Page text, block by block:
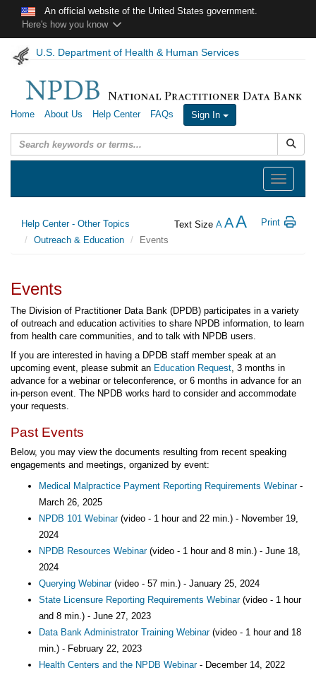
Skip to main contentAn official website of the United States government.
Here's how you know
U.S. Department of Health & Human Services
Home About Us Help Center FAQs Sign In
Toggle
navigation
Text Size A AA Print
Help Center - Other Topics
Outreach & Education
Events
Events
The Division of Practitioner Data Bank (DPDB) participates in a variety
of outreach and education activities to share NPDB information, to learn
from health care communities, and to talk with NPDB users.
If you are interested in having a DPDB staff member speak at an
upcoming event, please submit an Education Request, 3 months in
advance for a webinar or teleconference, or 6 months in advance for an
in-person event. The NPDB works hard to consider and accommodate
your requests.
Past Events
Below, you may view the documents resulting from recent speaking
engagements and meetings, organized by event:
Medical Malpractice Payment Reporting Requirements Webinar-
March 26, 2025
NPDB 101 Webinar(video - 1 hour and 22 min.) - November 19,
2024
NPDB Resources Webinar(video - 1 hour and 8 min.) - June 18,
2024
Querying Webinar(video - 57 min.) - January 25, 2024
State Licensure Reporting Requirements Webinar(video - 1 hour
and 8 min.) - June 27, 2023
Data Bank Administrator Training Webinar(video - 1 hour and 18
min.) - February 22, 2023
Health Centers and the NPDB Webinar- December 14, 2022